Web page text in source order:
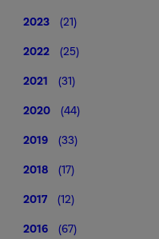
2023 (21)
2022 (25)
2021 (31)
2020 (44)
2019 (33)
2018 (17)
2017 (12)
2016 (67)